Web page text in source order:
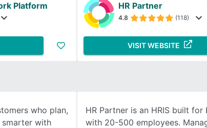
SEE COMPARISON
Platform HR Partner
4.8 (118)
VISIT WEBSITE
who plan,
smarter with
HR Partner is an HRIS built for
with 20-500 employees.